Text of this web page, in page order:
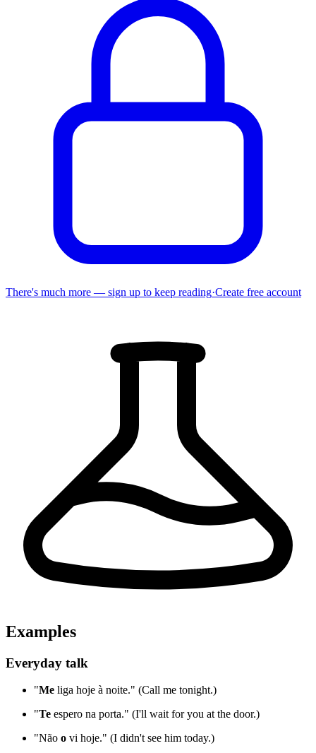
There's much more — sign up to keep reading·Create free account
Examples
Everyday talk
"Me liga hoje à noite." (Call me tonight.)
"Te espero na porta." (I'll wait for you at the door.)
"Não o vi hoje." (I didn't see him today.)